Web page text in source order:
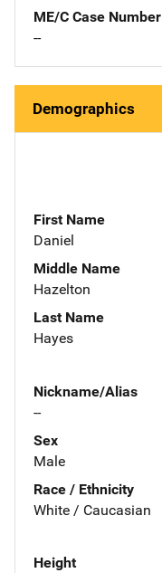
ME/C Case Number
--
Demographics
First Name
Daniel
Middle Name
Hazelton
Last Name
Hayes
Nickname/Alias
--
Sex
Male
Race / Ethnicity
White / Caucasian
Height